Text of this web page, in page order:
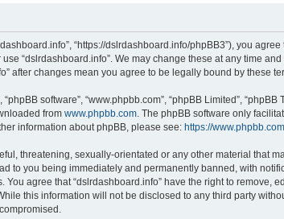
“https://dslrdashboard.info/phpBB3”), you
“dslrdashboard.info”. We may change these at any time
after changes mean you agree to be legally bound by these
software”, “www.phpbb.com”, “phpBB Limited”,
from www.phpbb.com . The phpBB software only
information about phpBB, please see: https://
threatening, sexually-orientated or any other material that
to you being immediately and permanently banned, with
agree that “dslrdashboard.info” have the right to remove,
this information will not be disclosed to any third party